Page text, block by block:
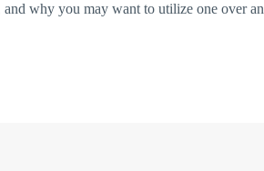
why you may want to utilize one over